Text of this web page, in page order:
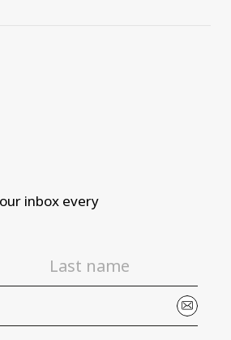
inbox every